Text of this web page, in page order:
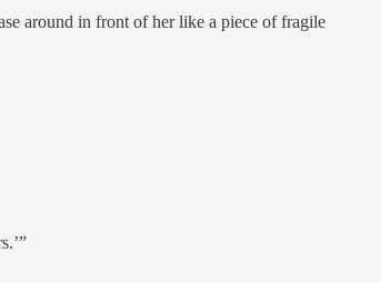
around in front of her like a piece of fragile